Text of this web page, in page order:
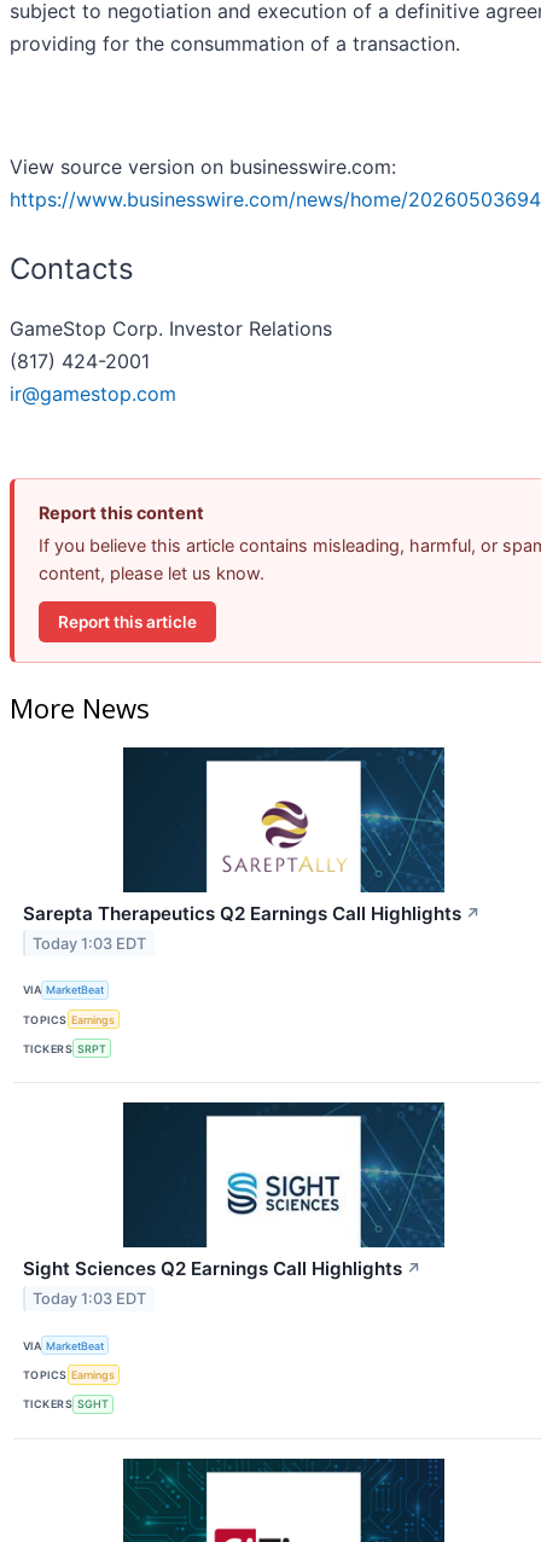
subject to negotiation and execution of a definitive
providing for the consummation of a transaction.
View source version on businesswire.com:
https://www.businesswire.com/news/home/
Contacts
GameStop Corp. Investor Relations
(817) 424-2001
ir@gamestop.com
Report this content
If you believe this article contains misleading, harmful, or
content, please let us know.
Report this article
More News
Sarepta Therapeutics Q2 Earnings Call Highlights ↗
Today 1:03 EDT
VIA MarketBeat
TOPICS Earnings
TICKERS SRPT
Sight Sciences Q2 Earnings Call Highlights ↗
Today 1:03 EDT
VIA MarketBeat
TOPICS Earnings
TICKERS SGHT